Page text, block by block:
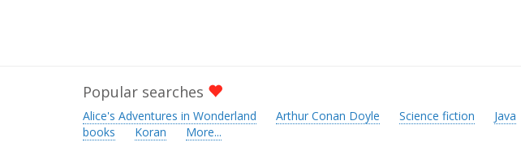
Popular searches
Alice's Adventures in Wonderland Arthur Conan Doyle Science fiction Java
books
Koran More...